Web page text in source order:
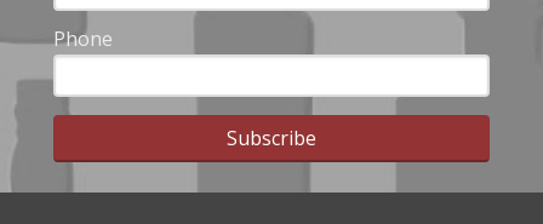
Phone
Subscribe